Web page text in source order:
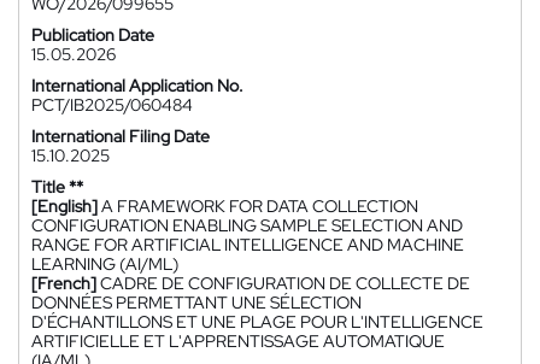
Publication Date
15.05.2026
International Application No.
PCT/IB2025/060484
International Filing Date
15.10.2025
Title **
[English]A FRAMEWORK FOR DATA COLLECTION
CONFIGURATION ENABLING SAMPLE SELECTION AND
RANGE FOR ARTIFICIAL INTELLIGENCE AND MACHINE
LEARNING (AI/ML)
[French]CADRE DE CONFIGURATION DE COLLECTE DE
DONNÉES PERMETTANT UNE SÉLECTION
D'ÉCHANTILLONS ET UNE PLAGE POUR L'INTELLIGENCE
ARTIFICIELLE ET L'APPRENTISSAGE AUTOMATIQUE